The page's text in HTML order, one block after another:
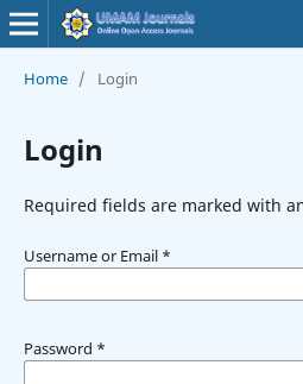
Home / Login
Login
Required fields are marked with
Username or Email *
Password *